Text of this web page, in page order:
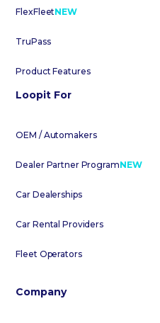
FlexFleetNEW
TruPass
Product Features
Loopit For
OEM / Automakers
Dealer Partner ProgramNEW
Car Dealerships
Car Rental Providers
Fleet Operators
Company